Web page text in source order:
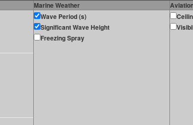
Marine Weather
Wave Period (s)
Significant Wave Height
Freezing Spray